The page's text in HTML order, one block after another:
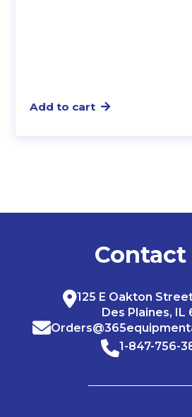
Add to cart
Contact
125 E Oakton
Des Plaines, IL
1-847-756-